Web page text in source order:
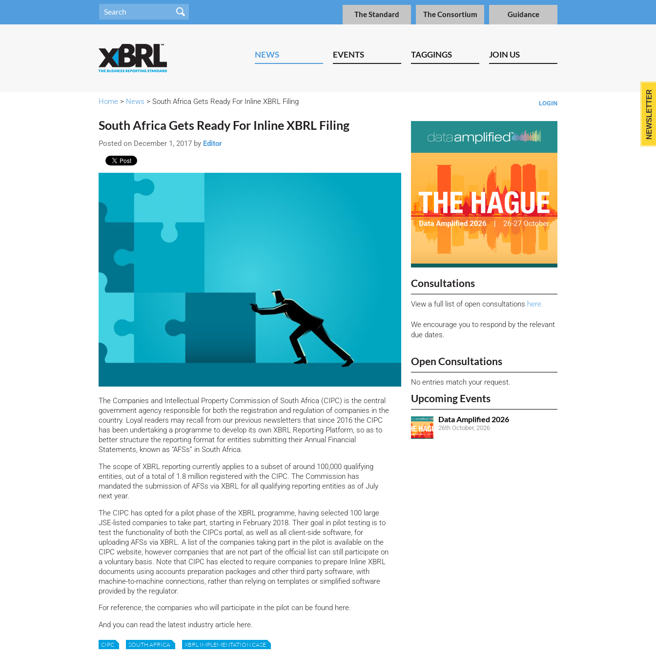
The Standard The Consortium Guidance
NEWS EVENTS TAGGINGS JOIN US
LOGIN
Home > News > South Africa Gets Ready For Inline XBRL Filing
South Africa Gets Ready For Inline XBRL Filing
Posted on December 1, 2017 by Editor
The Companies and Intellectual Property Commission of South Africa (CIPC) is the central
government agency responsible for both the registration and regulation of companies in the
country. Loyal readers may recall from our previous newsletters that since 2016 the CIPC
has been undertaking a programme to develop its own XBRL Reporting Platform, so as to
better structure the reporting format for entities submitting their Annual Financial
Statements, known as “AFSs” in South Africa.
The scope of XBRL reporting currently applies to a subset of around 100,000 qualifying
entities, out of a total of 1.8 million registered with the CIPC. The Commission has
mandated the submission of AFSs via XBRL for all qualifying reporting entities as of July
next year.
The CIPC has opted for a pilot phase of the XBRL programme, having selected 100 large
JSE-listed companies to take part, starting in February 2018. Their goal in pilot testing is to
test the functionality of both the CIPCs portal, as well as all client-side software, for
uploading AFSs via XBRL. A list of the companies taking part in the pilot is available on the
CIPC website, however companies that are not part of the official list can still participate on
a voluntary basis. Note that CIPC has elected to require companies to prepare Inline XBRL
documents using accounts preparation packages and other third party software, with
machine-to-machine connections, rather than relying on templates or simplified software
provided by the regulator.
For reference, the companies who will participate in the pilot can be found here.
And you can read the latest industry article here.
CIPC SOUTH AFRICA XBRL IMPLEMENTATION CASE
Consultations
View a full list of open consultations here.
We encourage you to respond by the relevant
due dates.
Open Consultations
No entries match your request.
Upcoming Events
Data Amplified 2026
26th October, 2026
NEWSLETTER